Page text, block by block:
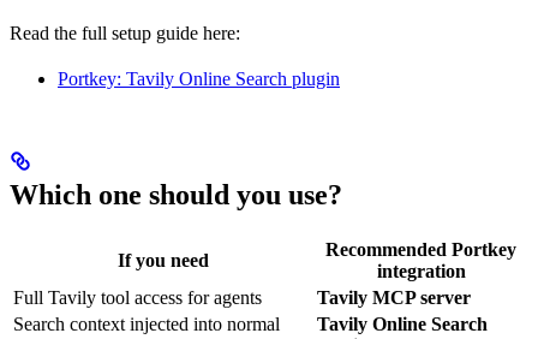
Read the full setup guide here:
Portkey: Tavily Online Search plugin
Which one should you use?
If you need
Recommended Portkey
integration
Full Tavily tool access for agents
Tavily MCP server
Search context injected into normal
Tavily Online Search